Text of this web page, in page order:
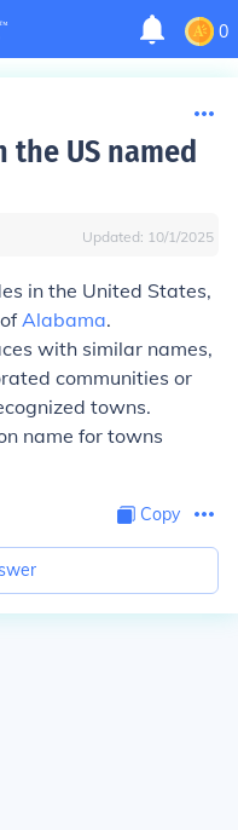
0
the US named
Updated: 10/1/2025
in the United States,
Alabama.
with similar names,
communities or
towns.
name for towns
Copy